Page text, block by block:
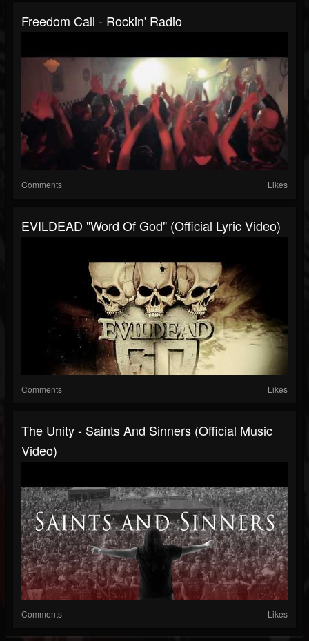
Freedom Call - Rockin' Radio
Comments Likes
EVILDEAD "Word Of God" (Official Lyric Video)
Comments Likes
The Unity - Saints And Sinners (Official Music
Video)
Comments Likes